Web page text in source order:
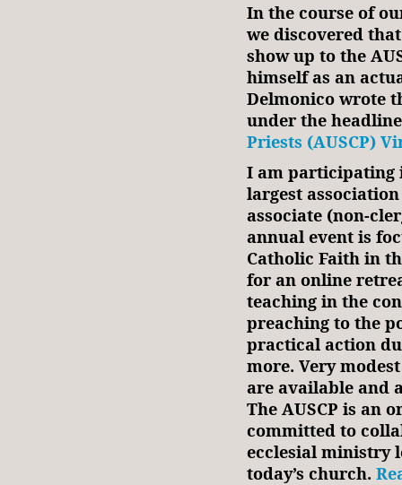
In the course of
we discovered
show up to the
himself as an
Delmonico wrote
under the
Priests (AUSCP)
I am participating
largest
associate (non-
annual event is
Catholic Faith in
for an online
teaching in the
preaching to the
practical action
more. Very
are available and
The AUSCP is an
committed to
ecclesial ministry
today’s church.